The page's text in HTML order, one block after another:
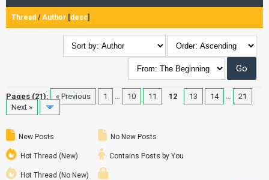
Thread /Author [desc]
Pages (21): « Previous 1 … 10 11 12 13 14 …
21
Next »
New Posts
Hot Thread (New)
Hot Thread (No New)
No New Posts
Contains Posts by You